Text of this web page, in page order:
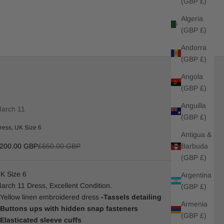
Algeria
(GBP £)
Andorra
(GBP £)
Angola
(GBP £)
Anguilla
(GBP £)
Antigua &
Barbuda
(GBP £)
Argentina
(GBP £)
Armenia
(GBP £)
11
UK Size 6
priceGBPRegular price
£650.00 GBP
Size 6
11 Dress, Excellent Condition.
linen embroidered dress-Tassels detailing
ups with hidden snap fasteners
sleeve cuffs